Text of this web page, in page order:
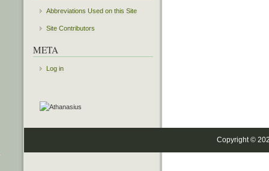
Abbreviations Used on this Site
Site Contributors
META
Log in
Copyright ©